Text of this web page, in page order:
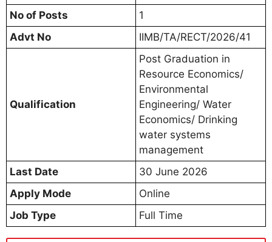
No of Posts
1
Advt No
IIMB/TA/RECT/2026/41
Qualification
Post Graduation in
Resource Economics/
Environmental
Engineering/ Water
Economics/ Drinking
water systems
management
Last Date
30 June 2026
Apply Mode
Online
Job Type
Full Time